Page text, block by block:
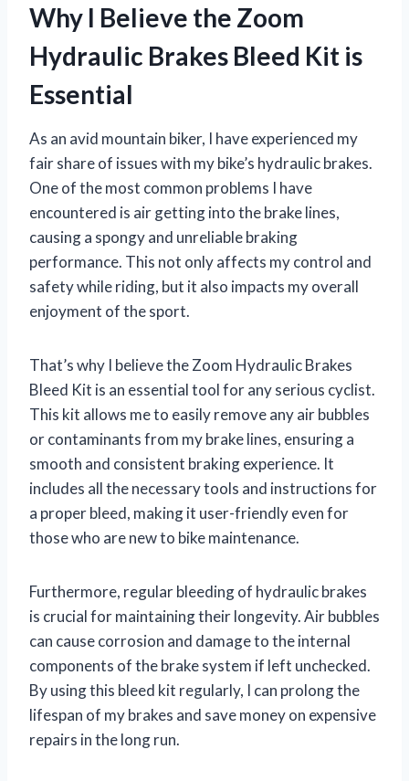
Why I Believe the Zoom
Hydraulic Brakes Bleed Kit is
Essential
As an avid mountain biker, I have experienced my
fair share of issues with my bike’s hydraulic brakes.
One of the most common problems I have
encountered is air getting into the brake lines,
causing a spongy and unreliable braking
performance. This not only affects my control and
safety while riding, but it also impacts my overall
enjoyment of the sport.
That’s why I believe the Zoom Hydraulic Brakes
Bleed Kit is an essential tool for any serious cyclist.
This kit allows me to easily remove any air bubbles
or contaminants from my brake lines, ensuring a
smooth and consistent braking experience. It
includes all the necessary tools and instructions for
a proper bleed, making it user-friendly even for
those who are new to bike maintenance.
Furthermore, regular bleeding of hydraulic brakes
is crucial for maintaining their longevity. Air bubbles
can cause corrosion and damage to the internal
components of the brake system if left unchecked.
By using this bleed kit regularly, I can prolong the
lifespan of my brakes and save money on expensive
repairs in the long run.